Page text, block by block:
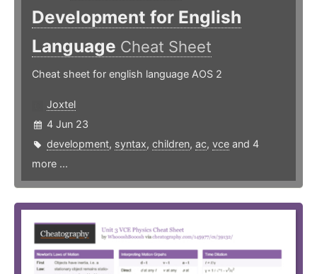
Development for English
Language Cheat Sheet
Cheat sheet for english language AOS 2
Joxtel
4 Jun 23
development, syntax, children, ac, vce and 4
more ...